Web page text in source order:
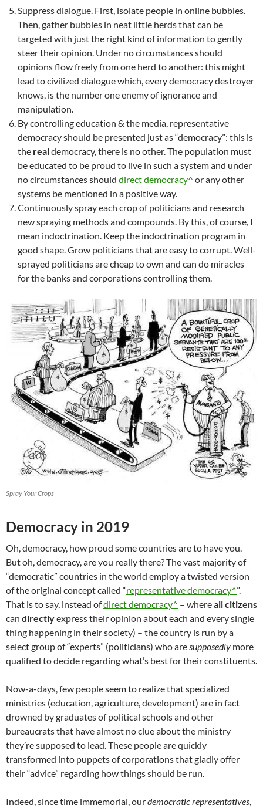
Suppress dialogue. First, isolate people in online bubbles.
Then, gather bubbles in neat little herds that can be
targeted with just the right kind of information to gently
steer their opinion. Under no circumstances should
opinions flow freely from one herd to another: this might
lead to civilized dialogue which, every democracy destroyer
knows, is the number one enemy of ignorance and
manipulation.
By controlling education & the media, representative
democracy should be presented just as “democracy”: this is
the realdemocracy, there is no other. The population must
be educated to be proud to live in such a system and under
no circumstances should direct democracy^ or any other
systems be mentioned in a positive way.
Continuously spray each crop of politicians and research
new spraying methods and compounds. By this, of course, I
mean indoctrination. Keep the indoctrination program in
good shape. Grow politicians that are easy to corrupt. Well-
sprayed politicians are cheap to own and can do miracles
for the banks and corporations controlling them.
Spray Your Crops
Democracy in 2019
Oh, democracy, how proud some countries are to have you.
But oh, democracy, are you really there? The vast majority of
“democratic” countries in the world employ a twisted version
of the original concept called “representative democracy^”.
That is to say, instead ofdirect democracy^ – whereall citizens
can directlyexpress their opinion about each and every single
thing happening in their society) – the country is run by a
select group of “experts” (politicians) who aresupposedly more
qualified to decide regarding what’s best for their constituents.
Now-a-days, few people seem to realize that specialized
ministries (education, agriculture, development) are in fact
drowned by graduates of political schools and other
bureaucrats that have almost no clue about the ministry
they’re supposed to lead. These people are quickly
transformed into puppets of corporations that gladly offer
their “advice” regarding how things should be run.
Indeed, since time immemorial, ourdemocratic representatives,